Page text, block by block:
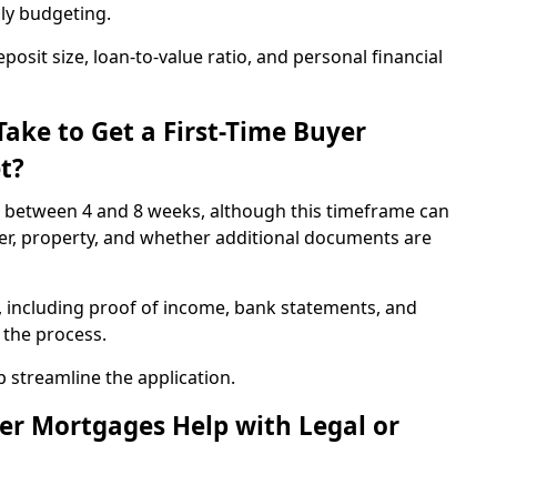
budgeting.
size, loan-to-value ratio, and personal financial
to Get a First-Time Buyer
4 and 8 weeks, although this timeframe can
property, and whether additional documents are
including proof of income, bank statements, and
process.
streamline the application.
Mortgages Help with Legal or